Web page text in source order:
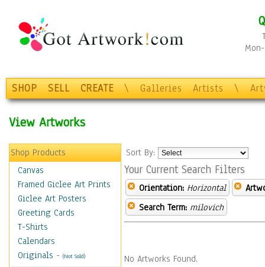
SHOP SELL CREATE \ Galleries Artists \
View Artworks
Shop Products
Canvas
Framed Giclee Art Prints
Giclee Art Posters
Greeting Cards
T-Shirts
Calendars
Originals - (Not Sold)
Sort By:
Your Current Search Filters
Orientation: Horizontal
Search Term: milovich
No Artworks Found.